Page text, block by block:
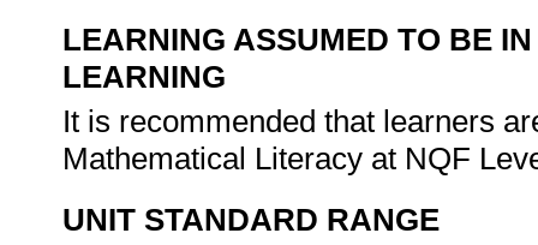
LEARNING ASSUMED TO BE
LEARNING
It is recommended that learners
Mathematical Literacy at NQF
UNIT STANDARD RANGE